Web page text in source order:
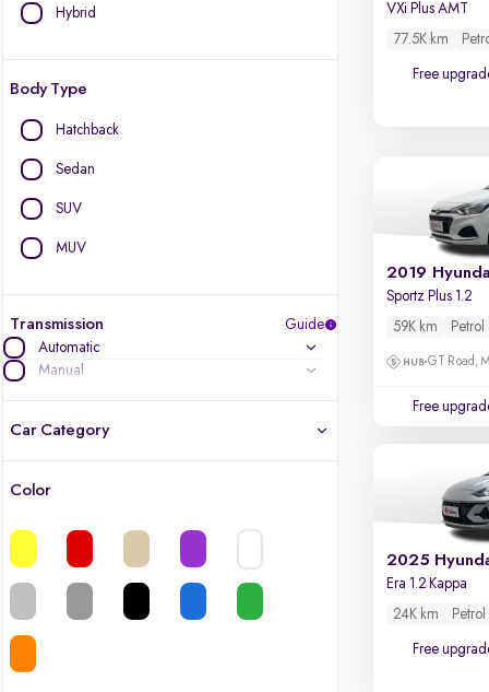
Hybrid
Body Type
Hatchback
Sedan
SUV
MUV
Transmission
Guide
Automatic
Manual
Car Category
Color
VXi Plus AMT
77.5K km
Free
2019
Sportz Plus 1.2
59K km
Petrol
GT Road,
Free
Era 1.2 Kappa
24K km
Petrol
Free